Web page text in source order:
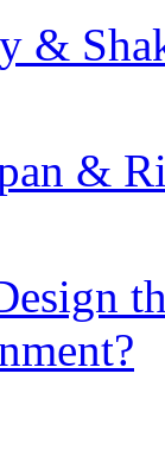
&
&